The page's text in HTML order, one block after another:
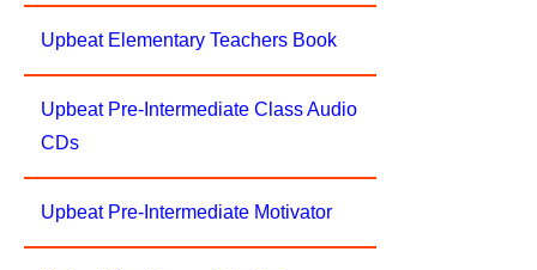
Upbeat Elementary Teachers Book
Upbeat Pre-Intermediate Class Audio
CDs
Upbeat Pre-Intermediate Motivator